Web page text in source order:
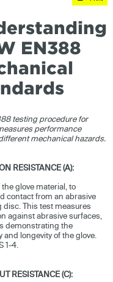
EN388
testing procedure for
performance
mechanical hazards.
RESISTANCE (A):
glove material, to
contact from an abrasive
disc. This test measures
against abrasive surfaces,
demonstrating the
and longevity of the glove.
1-4.
RESISTANCE (C):